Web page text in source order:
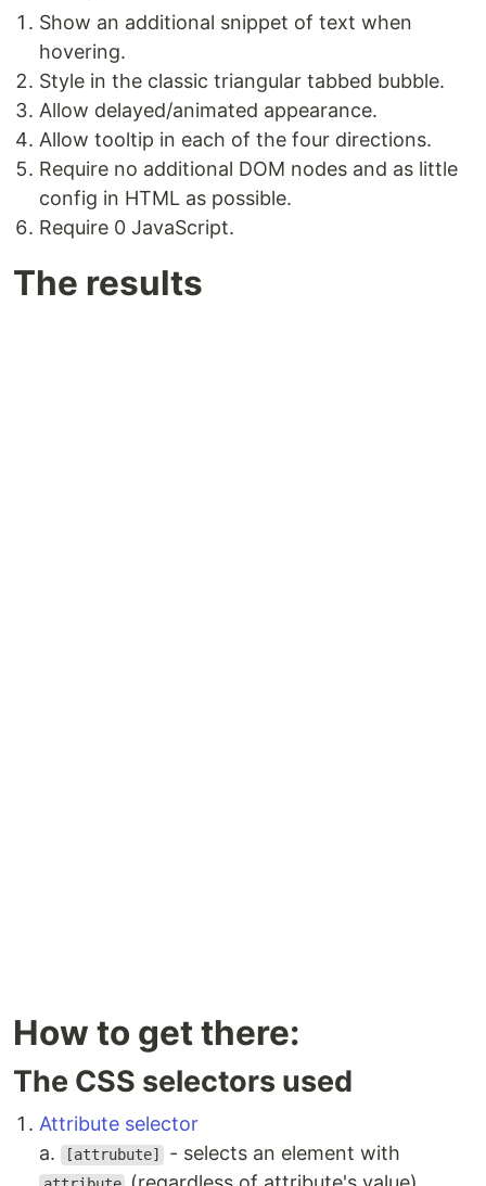
Show an additional snippet of text when
hovering.
Style in the classic triangular tabbed bubble.
Allow delayed/animated appearance.
Allow tooltip in each of the four directions.
Require no additional DOM nodes and as little
config in HTML as possible.
Require 0 JavaScript.
The results
How to get there:
The CSS selectors used
Attribute selector
a.
[attrubute] - selects an element with